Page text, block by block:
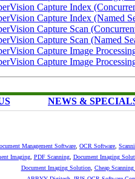
Capture Index
Capture Index (Named
Capture Scan
Capture Scan (Named
Capture Image
Capture Image
NEWS &
Management Software OCR Software
Imaging, PDF Scanning, Document Imaging
Document Imaging Solution, Cheap